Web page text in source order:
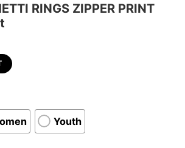
RINGS ZIPPER PRINT
Youth